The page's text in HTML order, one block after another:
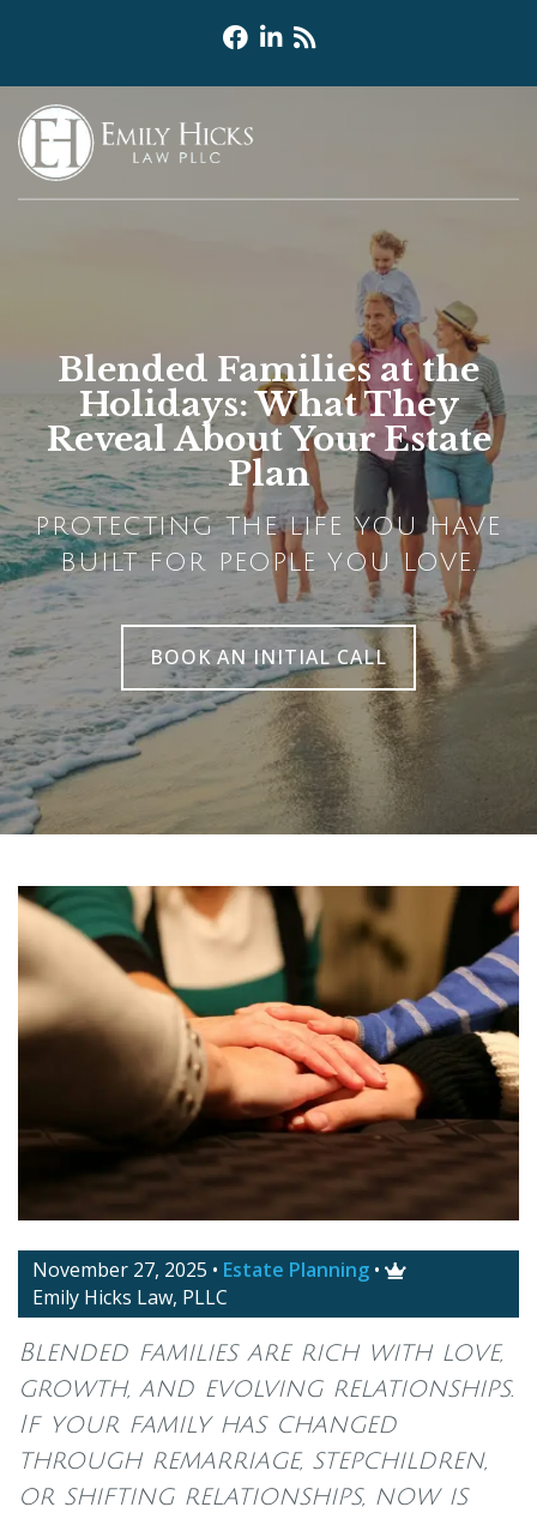
Blended Families at the
Holidays: What They
Reveal About Your Estate
Plan
PROTECTING THE LIFE YOU HAVE
BUILT FOR PEOPLE YOU LOVE.
BOOK AN INITIAL CALL
November 27, 2025 • Estate Planning • 
Emily Hicks Law, PLLC
Blended families are rich with love,
growth, and evolving relationships.
If your family has changed
through remarriage, stepchildren,
or shifting relationships, now is